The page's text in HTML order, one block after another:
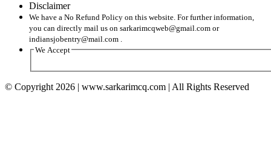
Disclaimer
We have a No Refund Policy on this website. For further information,
you can directly mail us on sarkarimcqweb@gmail.com or
indiansjobentry@mail.com .
We Accept
© Copyright 2026 | www.sarkarimcq.com | All Rights Reserved